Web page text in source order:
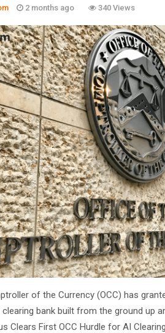
2 months ago 340 Views
of the Currency (OCC) has
clearing bank built from the ground up
Clears First OCC Hurdle for AI